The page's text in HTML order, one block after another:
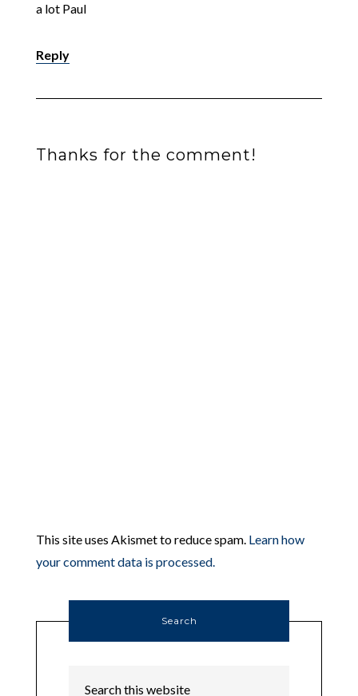
a lot Paul
Reply
Thanks for the comment!
This site uses Akismet to reduce spam. Learn how
your comment data is processed.
Search